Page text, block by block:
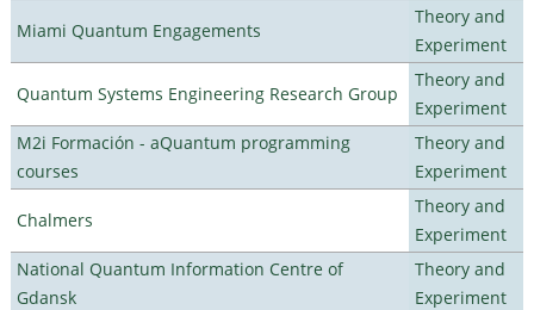
Miami Quantum Engagements
Theory and
Experiment
Quantum Systems Engineering Research Group
Theory and
Experiment
M2i Formación - aQuantum programming
courses
Theory and
Experiment
Chalmers
Theory and
Experiment
National Quantum Information Centre of
Gdansk
Theory and
Experiment